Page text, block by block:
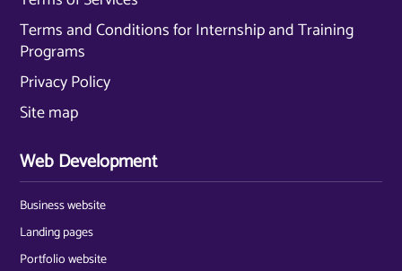
Terms and Conditions for Internship and Training
Programs
Privacy Policy
Site map
Web Development
Business website
Landing pages
Portfolio website